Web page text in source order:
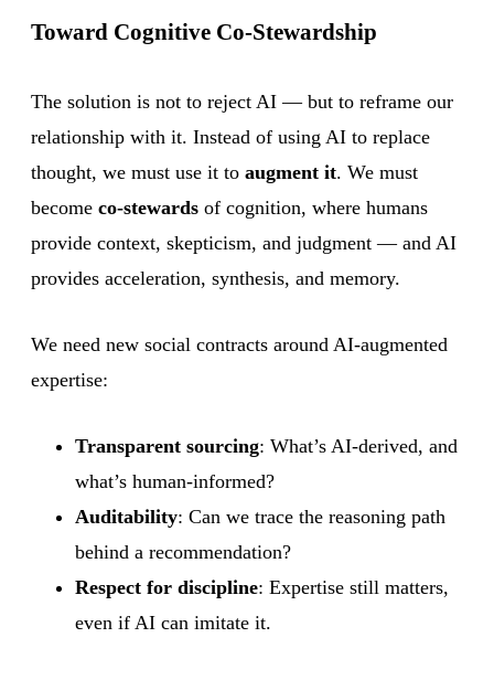
Toward Cognitive Co-Stewardship
The solution is not to reject AI — but to reframe our
relationship with it. Instead of using AI to replace
thought, we must use it to augment it. We must
become co-stewards of cognition, where humans
provide context, skepticism, and judgment — and AI
provides acceleration, synthesis, and memory.
We need new social contracts around AI-augmented
expertise:
Transparent sourcing: What’s AI-derived, and
what’s human-informed?
Auditability: Can we trace the reasoning path
behind a recommendation?
Respect for discipline: Expertise still matters,
even if AI can imitate it.